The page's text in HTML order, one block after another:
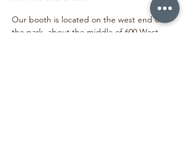
Our booth is located on the west end of
the park, about the middle of 600 West.